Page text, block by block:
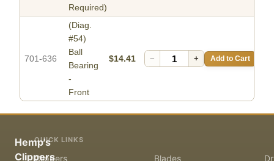
Required)
701-636
(Diag.
#54)
Ball
Bearing
-
Front
$14.41 − + Add to Cart
Hemp's
Clippers
QUICK LINKS
Clippers Blades